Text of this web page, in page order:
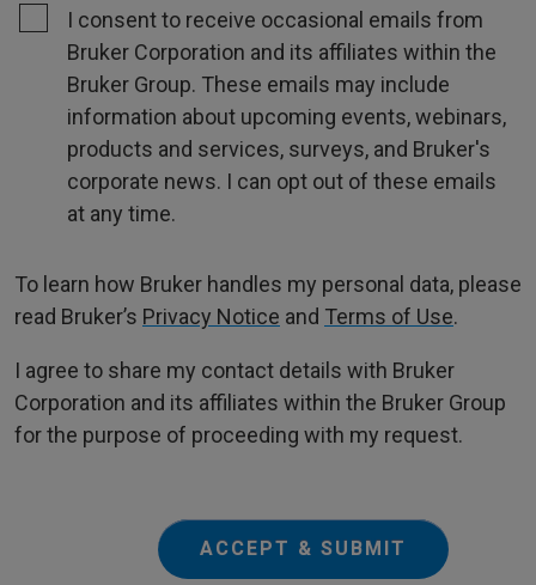
I consent to receive occasional emails from
Bruker Corporation and its affiliates within the
Bruker Group. These emails may include
information about upcoming events, webinars,
products and services, surveys, and Bruker's
corporate news. I can opt out of these emails
at any time.
To learn how Bruker handles my personal data, please
read Bruker’s Privacy Notice and Terms of Use.
I agree to share my contact details with Bruker
Corporation and its affiliates within the Bruker Group
for the purpose of proceeding with my request.
ACCEPT & SUBMIT